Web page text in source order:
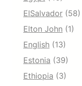
ElSalvador (58)
Elton John (1)
English (13)
Estonia (39)
Ethiopia (3)